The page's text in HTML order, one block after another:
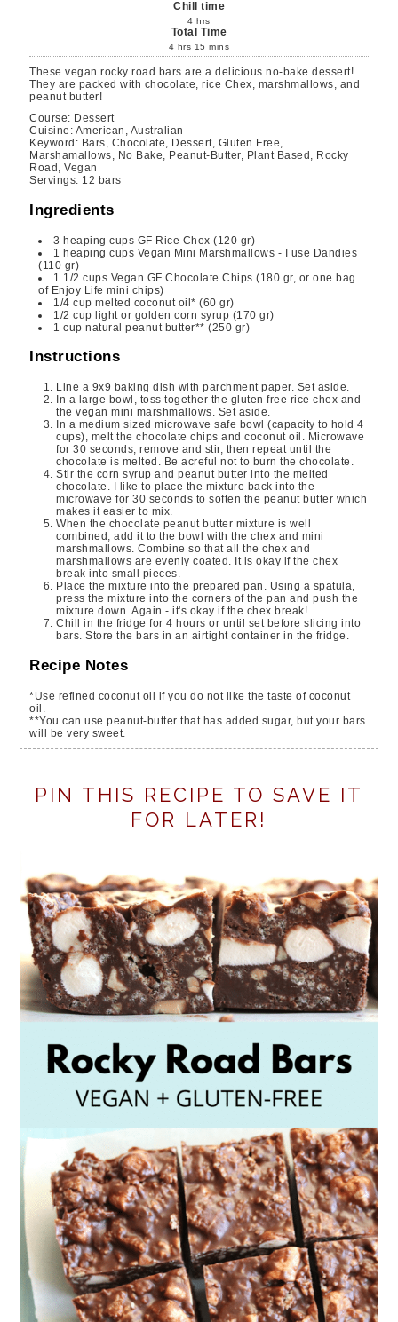
Chill time
4 hrs
Total Time
4 hrs 15 mins
These vegan rocky road bars are a delicious no-bake dessert!
They are packed with chocolate, rice Chex, marshmallows, and
peanut butter!
Course: Dessert
Cuisine: American, Australian
Keyword: Bars, Chocolate, Dessert, Gluten Free,
Marshamallows, No Bake, Peanut-Butter, Plant Based, Rocky
Road, Vegan
Servings: 12 bars
Ingredients
3 heaping cups GF Rice Chex (120 gr)
1 heaping cups Vegan Mini Marshmallows - I use Dandies
(110 gr)
1 1/2 cups Vegan GF Chocolate Chips(180 gr, or one bag
of Enjoy Life mini chips)
1/4 cup melted coconut oil* (60 gr)
1/2 cup light or golden corn syrup (170 gr)
1 cup natural peanut butter** (250 gr)
Instructions
Line a 9x9 baking dish with parchment paper. Set aside.
the vegan mini marshmallows. Set aside.
cups), melt the chocolate chips and coconut oil. Microwave
for 30 seconds, remove and stir, then repeat until the
chocolate is melted. Be acreful not to burn the chocolate.
Stir the corn syrup and peanut butter into the melted
chocolate. I like to place the mixture back into the
microwave for 30 seconds to soften the peanut butter which
makes it easier to mix.
When the chocolate peanut butter mixture is well
combined, add it to the bowl with the chex and mini
marshmallows. Combine so that all the chex and
marshmallows are evenly coated. It is okay if the chex
break into small pieces.
Place the mixture into the prepared pan. Using a spatula,
press the mixture into the corners of the pan and push the
mixture down. Again - it's okay if the chex break!
Chill in the fridge for 4 hours or until set before slicing into
bars. Store the bars in an airtight container in the fridge.
Recipe Notes
*Use refined coconut oil if you do not like the taste of coconut
oil.
**You can use peanut-butter that has added sugar, but your bars
will be very sweet.
PIN THIS RECIPE TO SAVE IT
FOR LATER!